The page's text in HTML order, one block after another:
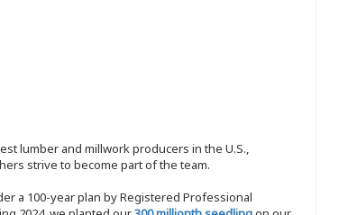
lumber and millwork producers in the U.S.,
strive to become part of the team.
a 100-year plan by Registered Professional